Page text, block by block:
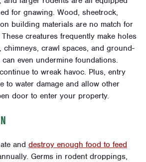
for gnawing. Wood, sheetrock,
building materials are no match for
creatures frequently make holes
chimneys, crawl spaces, and ground-
can even undermine foundations.
to wreak havoc. Plus, entry
to water damage and allow other
door to enter your property.
and destroy enough food to feed
Germs in rodent droppings,